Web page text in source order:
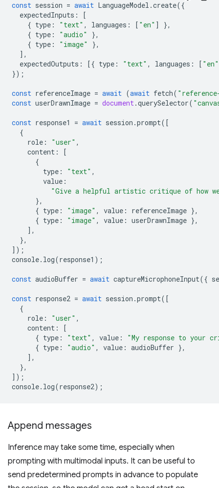
const session = await LanguageModel .create({
expectedInputs :
[
{ type : "text" , languages : [ "en" ]
},
{ type : "audio"
},
{ type : "image"
},
],
expectedOutputs : [{ type : "text" , languages : [ "en"
});
const referenceImage = await (await fetch(
const userDrawnImage = document.querySelector(
const response1 = await session .prompt([
{
role : "user" ,
content :
[
{
type : "text" ,
value :
"Give a helpful artistic critique of how
},
{ type : "image" , value : referenceImage },
{ type : "image" , value : userDrawnImage },
],
},
]);
console. log(response1 );
const audioBuffer = await captureMicrophoneInput({
const response2 = await session .prompt([
{
role : "user" ,
content :
[
{ type : "text" , value :
"My response to your
{ type : "audio" , value : audioBuffer },
],
},
]);
console. log(response2);
Append messages
Inference may take some time, especially when
prompting with multimodal inputs. It can be useful to
send predetermined prompts in advance to populate